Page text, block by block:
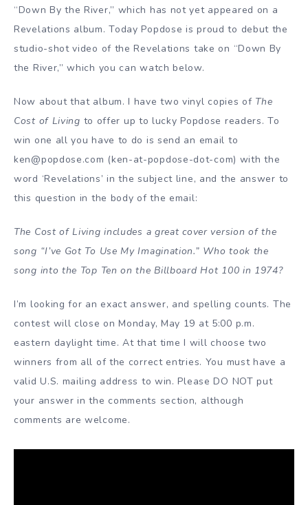
“Down By the River,” which has not yet appeared on a
Revelations album. Today Popdose is proud to debut the
studio-shot video of the Revelations take on “Down By
the River,” which you can watch below.
Now about that album. I have two vinyl copies of The
Cost of Living to offer up to lucky Popdose readers. To
win one all you have to do is send an email to
ken@popdose.com (ken-at-popdose-dot-com) with the
word ‘Revelations’ in the subject line, and the answer to
this question in the body of the email:
The Cost of Living includes a great cover version of the
song “I’ve Got To Use My Imagination.” Who took the
song into the Top Ten on the Billboard Hot 100 in 1974?
I’m looking for an exact answer, and spelling counts. The
contest will close on Monday, May 19 at 5:00 p.m.
eastern daylight time. At that time I will choose two
winners from all of the correct entries. You must have a
valid U.S. mailing address to win. Please DO NOT put
your answer in the comments section, although
comments are welcome.